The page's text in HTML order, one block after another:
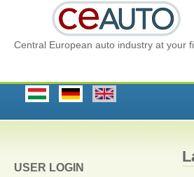
Central European auto industry at your
USER LOGIN